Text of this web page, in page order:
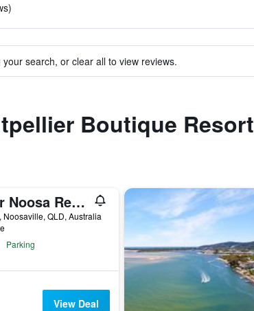
search, or clear all to view reviews.
Boutique Resort
The Islander Noosa Resort
Noosaville, QLD, Australia
Parking
View Deal